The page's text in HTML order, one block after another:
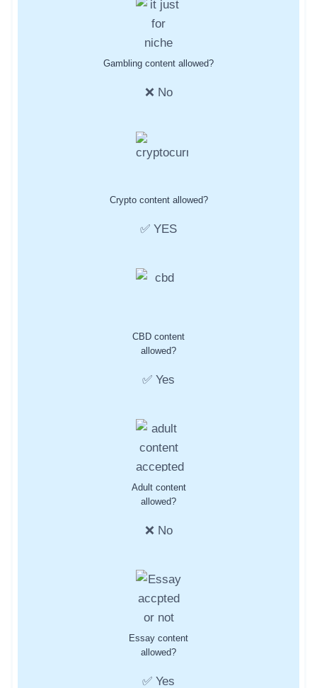
Gambling content allowed?
❌ No
Crypto content allowed?
✅ YES
CBD content
allowed?
✅ Yes
Adult content
allowed?
❌ No
Essay content
allowed?
✅ Yes